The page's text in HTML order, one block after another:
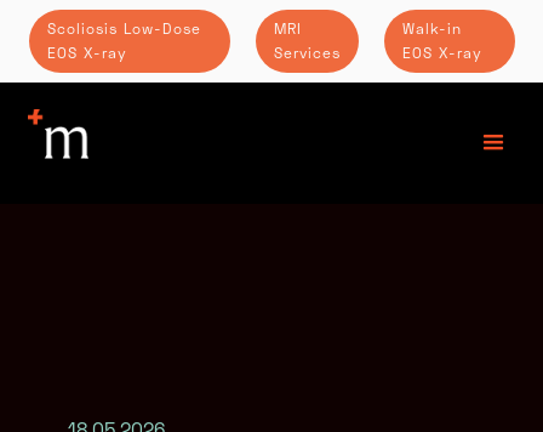
Scoliosis Low-Dose
EOS X-ray
MRI
Services
Walk-in
EOS X-ray